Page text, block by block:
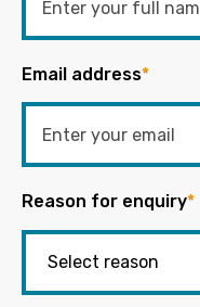
Email address*
Reason for enquiry*